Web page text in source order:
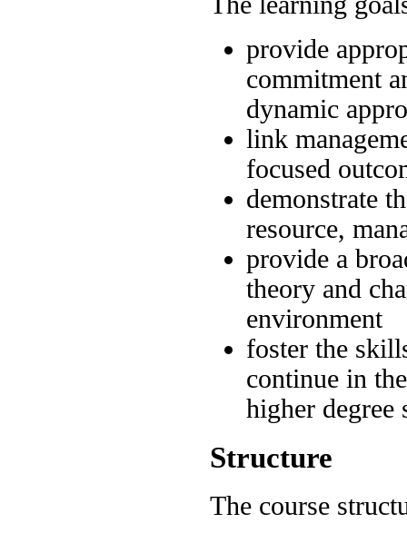
provide
commitment
dynamic
link
focused
demonstrate
resource,
provide a
theory and
environment
foster the
continue in
higher degree
Structure
The course